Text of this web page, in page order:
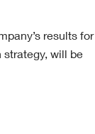
resultsfor
strategy, will be